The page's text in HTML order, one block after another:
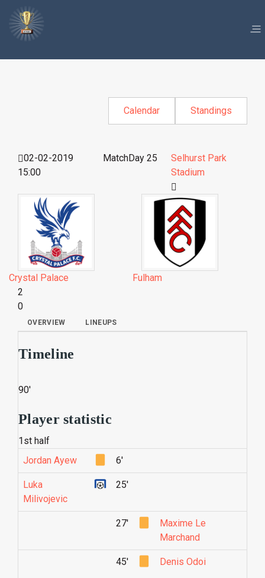
Calendar Standings
02-02-2019
15:00
MatchDay 25
Selhurst Park
Stadium
Crystal Palace
Fulham
2
0
OVERVIEW LINEUPS
Timeline
90'
Player statistic
1st half
Jordan Ayew
6'
Luka
Milivojevic
25'
27'
Maxime Le
Marchand
45' Denis Odoi